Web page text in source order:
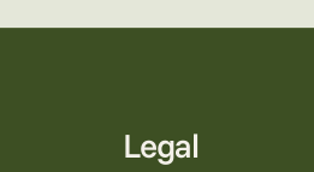
Legal